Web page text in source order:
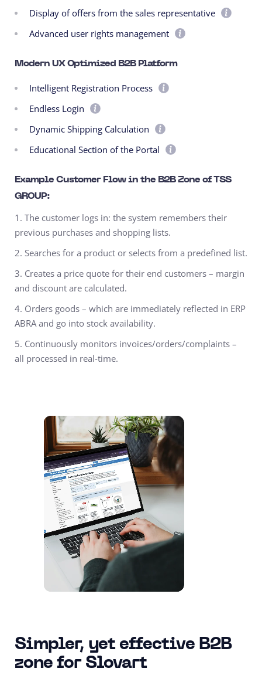
Display of offers from the sales representative
Advanced user rights management
Modern UX Optimized B2B Platform
Intelligent Registration Process
Endless Login
Dynamic Shipping Calculation
Educational Section of the Portal
Example Customer Flow in the B2B Zone of TSS
GROUP:
1. The customer logs in: the system remembers their
previous purchases and shopping lists.
2. Searches for a product or selects from a predefined list.
3. Creates a price quote for their end customers – margin
and discount are calculated.
4. Orders goods – which are immediately reflected in ERP
ABRA and go into stock availability.
5. Continuously monitors invoices/orders/complaints –
all processed in real-time.
Simpler, yet effective B2B
zone for Slovart